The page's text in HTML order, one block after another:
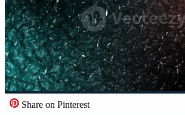
Share on Pinterest